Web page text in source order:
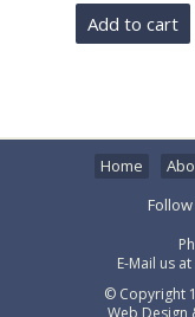
Add to cart
Home
E-Mail us at
© Copyright
Web Design